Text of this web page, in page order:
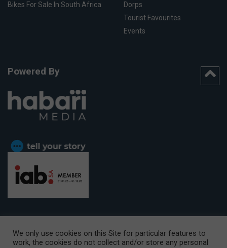
Bikes For Sale In South Africa
Dorps
Tourist Favourites
Events
Powered By
CAPE TOWN OFFICE:15th Floor, The Box, 9 Lower Berg Street,
We only use cookies on this Site for particular features to
work, the cookies do not collect and/or store any personal